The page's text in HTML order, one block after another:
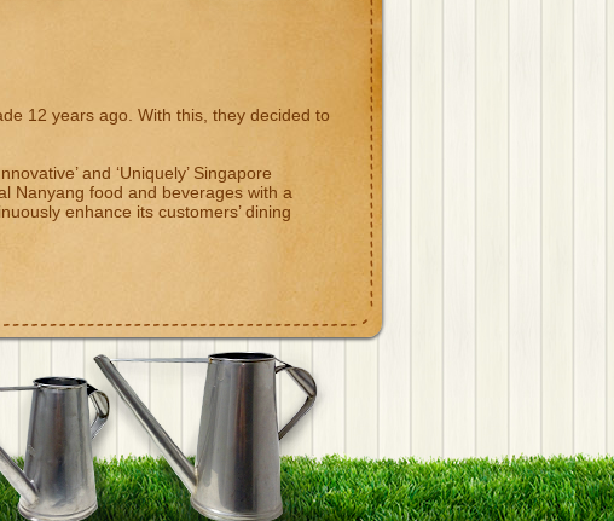
12 years ago. With this, they decided to
and ‘Uniquely’ Singapore
Nanyang food and beverages with a
enhance its customers’ dining